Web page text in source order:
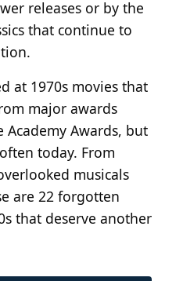
releases or by the
that continue to
at 1970s movies that
major awards
Awards, but
today. From
musicals
are 22 forgotten
that deserve another